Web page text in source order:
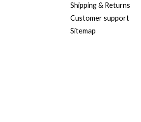
Shipping & Returns
Customer support
Sitemap